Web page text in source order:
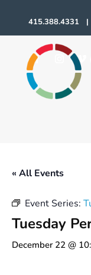
415.388.4331 |
« All Events
Event Series:
Tuesday
December 22 @